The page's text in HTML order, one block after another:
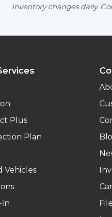
Inventory changes daily.
Plus
Plan
Vehicles
In